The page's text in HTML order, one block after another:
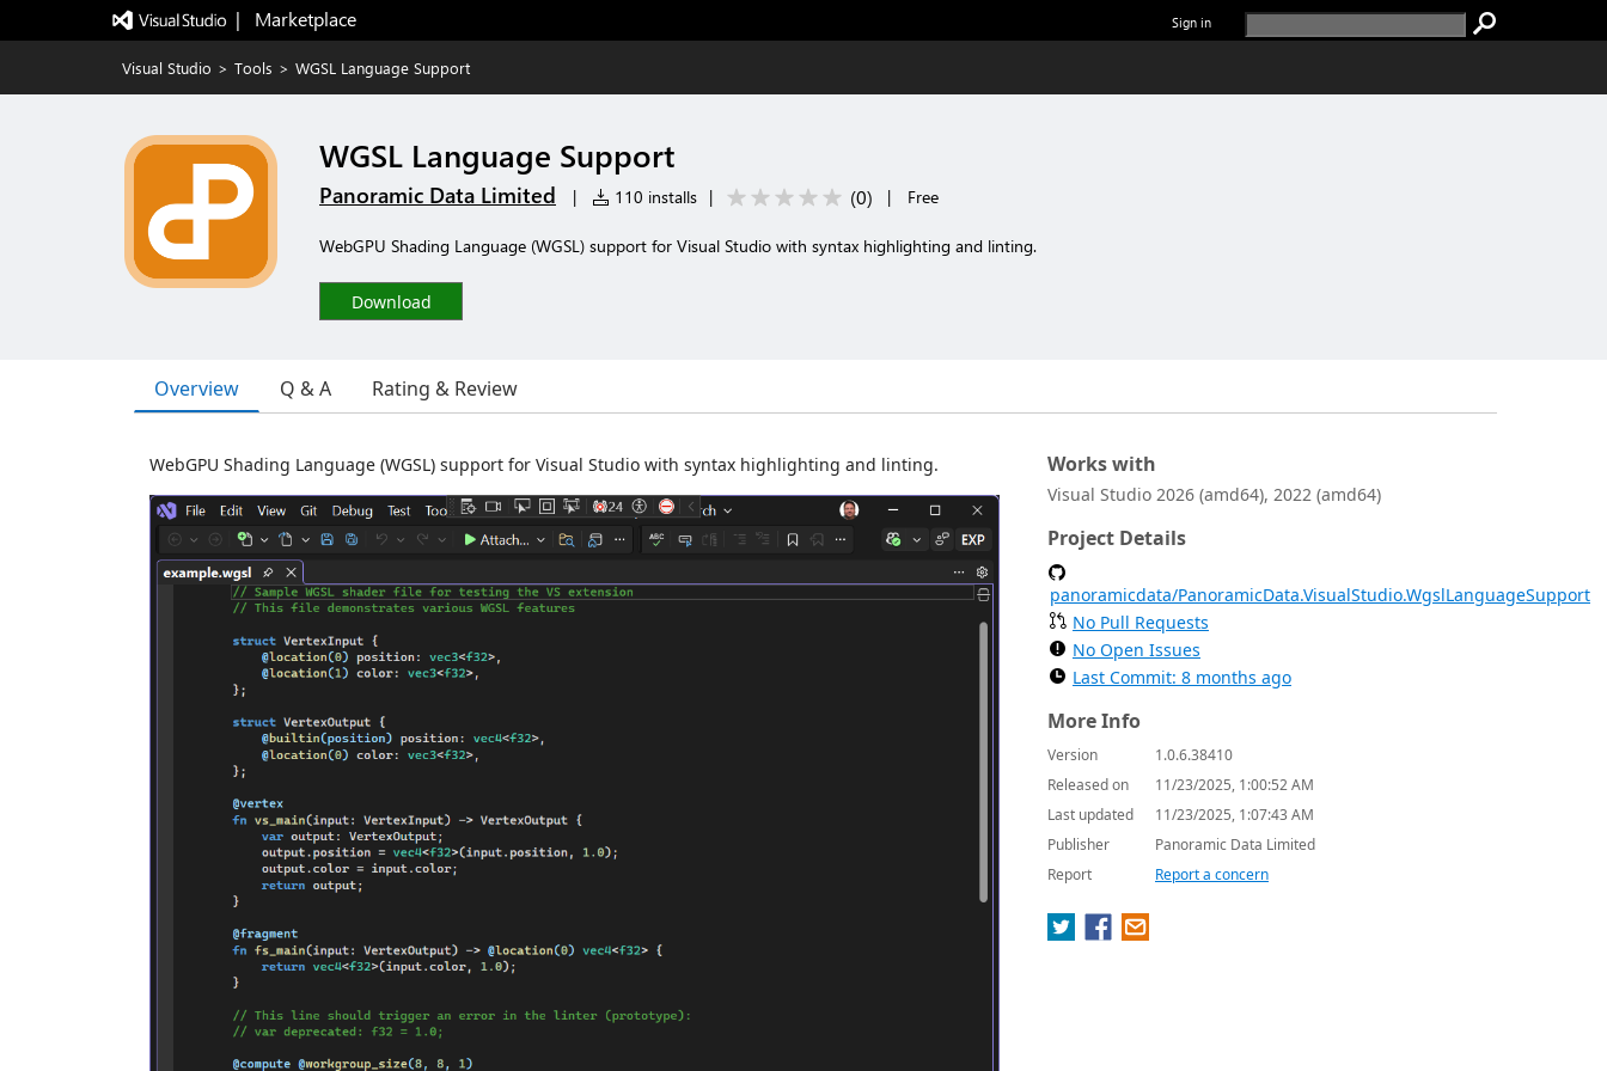
|   Marketplace Sign in
Visual Studio > Tools > WGSL Language Support
WGSL Language Support
Panoramic Data Limited | 110 installs | (0) | Free
WebGPU Shading Language (WGSL) support for Visual Studio with syntax highlighting and linting.
Download
Overview Q & A Rating & Review
WebGPU Shading Language (WGSL) support for Visual Studio with syntax highlighting and linting. Works with
Visual Studio 2026 (amd64), 2022 (amd64)
Project Details
panoramicdata/PanoramicData.VisualStudio.WgslLanguageSupport
No Pull Requests
No Open Issues
Last Commit: 8 months ago
More Info
Version
1.0.6.38410
Released on
11/23/2025, 1:00:52 AM
Last updated
11/23/2025, 1:07:43 AM
Publisher
Panoramic Data Limited
Report
Report a concern